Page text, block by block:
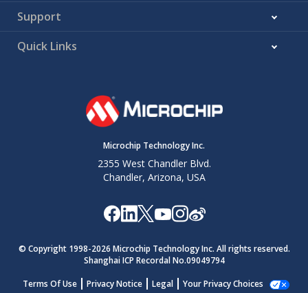
Support
Quick Links
Microchip Technology Inc.
2355 West Chandler Blvd.
Chandler, Arizona, USA
© Copyright 1998-2026 Microchip Technology Inc. All rights reserved.
Shanghai ICP Recordal No.09049794
Terms Of Use
Privacy Notice Legal Your Privacy Choices